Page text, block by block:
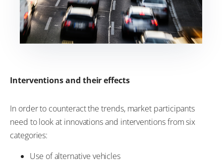
Interventions and their effects
In order to counteract the trends, market participants
need to look at innovations and interventions from six
categories:
Use of alternative vehicles